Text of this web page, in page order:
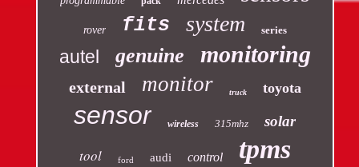
rover fits system series
autel genuine monitoring
external monitor truck toyota
sensor wireless 315mhz solar
tool ford audi control tpms